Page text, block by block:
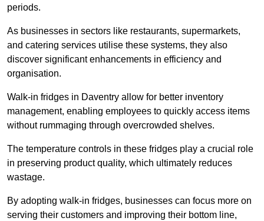
periods.
As businesses in sectors like restaurants, supermarkets,
and catering services utilise these systems, they also
discover significant enhancements in efficiency and
organisation.
Walk-in fridges in Daventry allow for better inventory
management, enabling employees to quickly access items
without rummaging through overcrowded shelves.
The temperature controls in these fridges play a crucial role
in preserving product quality, which ultimately reduces
wastage.
By adopting walk-in fridges, businesses can focus more on
serving their customers and improving their bottom line,